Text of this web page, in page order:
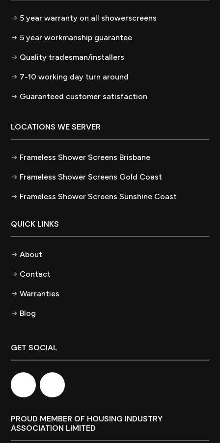
5 year warranty on all showerscreens
5 year workmanship guarantee
Quality tradesman/installers
7-10 working day turn around
Guaranteed customer satisfaction
LOCATIONS WE SERVER
Frameless Shower Screens Brisbane
Frameless Shower Screens Gold Coast
Frameless Shower Screens Sunshine Coast
QUICK LINKS
About
Contact
Warranties
Blog
GET SOCIAL
PROUD MEMBER OF HOUSING INDUSTRY
ASSOCIATION LIMITED